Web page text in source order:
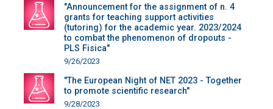
"Announcement for the assignment of n. 4
grants for teaching support activities
(tutoring) for the academic year. 2023/2024
to combat the phenomenon of dropouts -
PLS Fisica"
9/26/2023
"The European Night of NET 2023 - Together
to promote scientific research"
9/28/2023